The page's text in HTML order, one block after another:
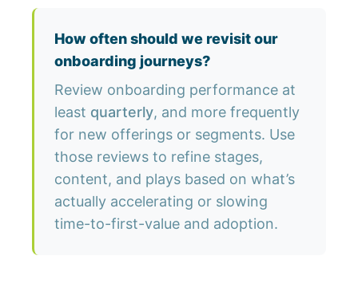
How often should we revisit our
onboarding journeys?
Review onboarding performance at
least quarterly, and more frequently
for new offerings or segments. Use
those reviews to refine stages,
content, and plays based on what’s
actually accelerating or slowing
time-to-first-value and adoption.